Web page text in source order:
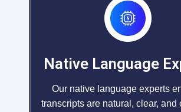
Native Language
Our native language experts
transcripts are natural, clear, and